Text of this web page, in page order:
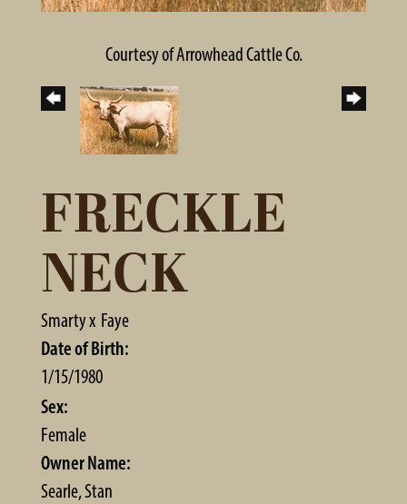
Courtesy of Arrowhead Cattle Co.
FRECKLE
NECK
Smartyx Faye
Date of Birth:
1/15/1980
Sex:
Female
Owner Name:
Searle, Stan